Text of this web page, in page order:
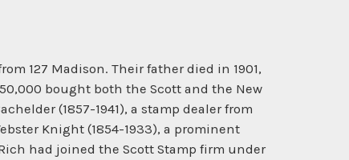
127 Madison. Their father died in 1901,
bought both the Scott and the New
(1857-1941), a stamp dealer from
Knight (1854-1933), a prominent
had joined the Scott Stamp firm under